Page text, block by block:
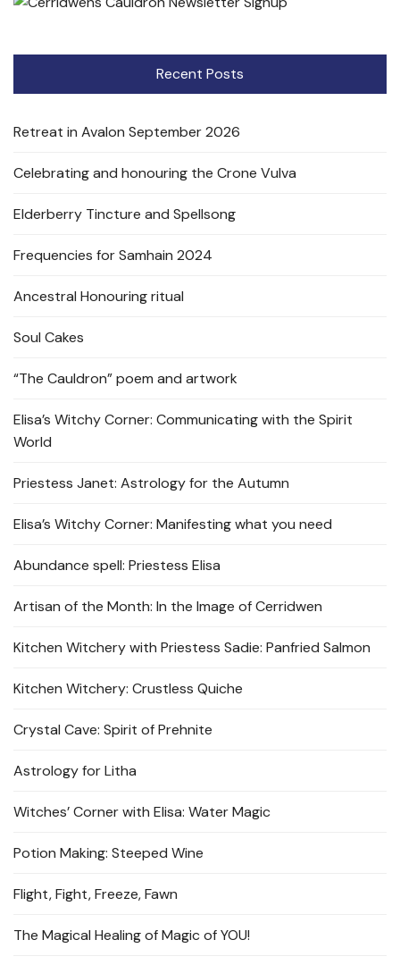
Recent Posts
Retreat in Avalon September 2026
Celebrating and honouring the Crone Vulva
Elderberry Tincture and Spellsong
Frequencies for Samhain 2024
Ancestral Honouring ritual
Soul Cakes
“The Cauldron” poem and artwork
Elisa’s Witchy Corner: Communicating with the Spirit
World
Priestess Janet: Astrology for the Autumn
Elisa’s Witchy Corner: Manifesting what you need
Abundance spell: Priestess Elisa
Artisan of the Month: In the Image of Cerridwen
Kitchen Witchery with Priestess Sadie: Panfried Salmon
Kitchen Witchery: Crustless Quiche
Crystal Cave: Spirit of Prehnite
Astrology for Litha
Witches’ Corner with Elisa: Water Magic
Potion Making: Steeped Wine
Flight, Fight, Freeze, Fawn
The Magical Healing of Magic of YOU!